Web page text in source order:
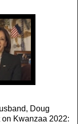
Doug
Kwanzaa 2022: